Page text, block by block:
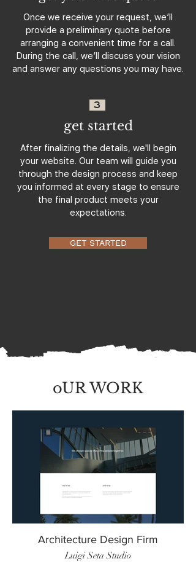
Once we receive your request, we’ll
provide a preliminary quote before
arranging a convenient time for a call.
During the call, we’ll discuss your vision
and answer any questions you may have.
3
get started
After finalizing the details, we'll begin
your website. Our team will guide you
through the design process and keep
you informed at every stage to ensure
the final product meets your
expectations.
GET STARTED
oUR WORK
Architecture Design Firm
Luigi Seta Studio